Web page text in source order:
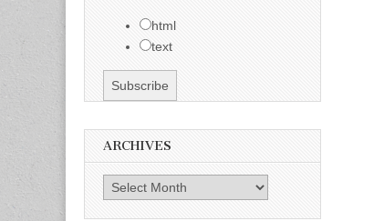
html
text
ARCHIVES
Archives